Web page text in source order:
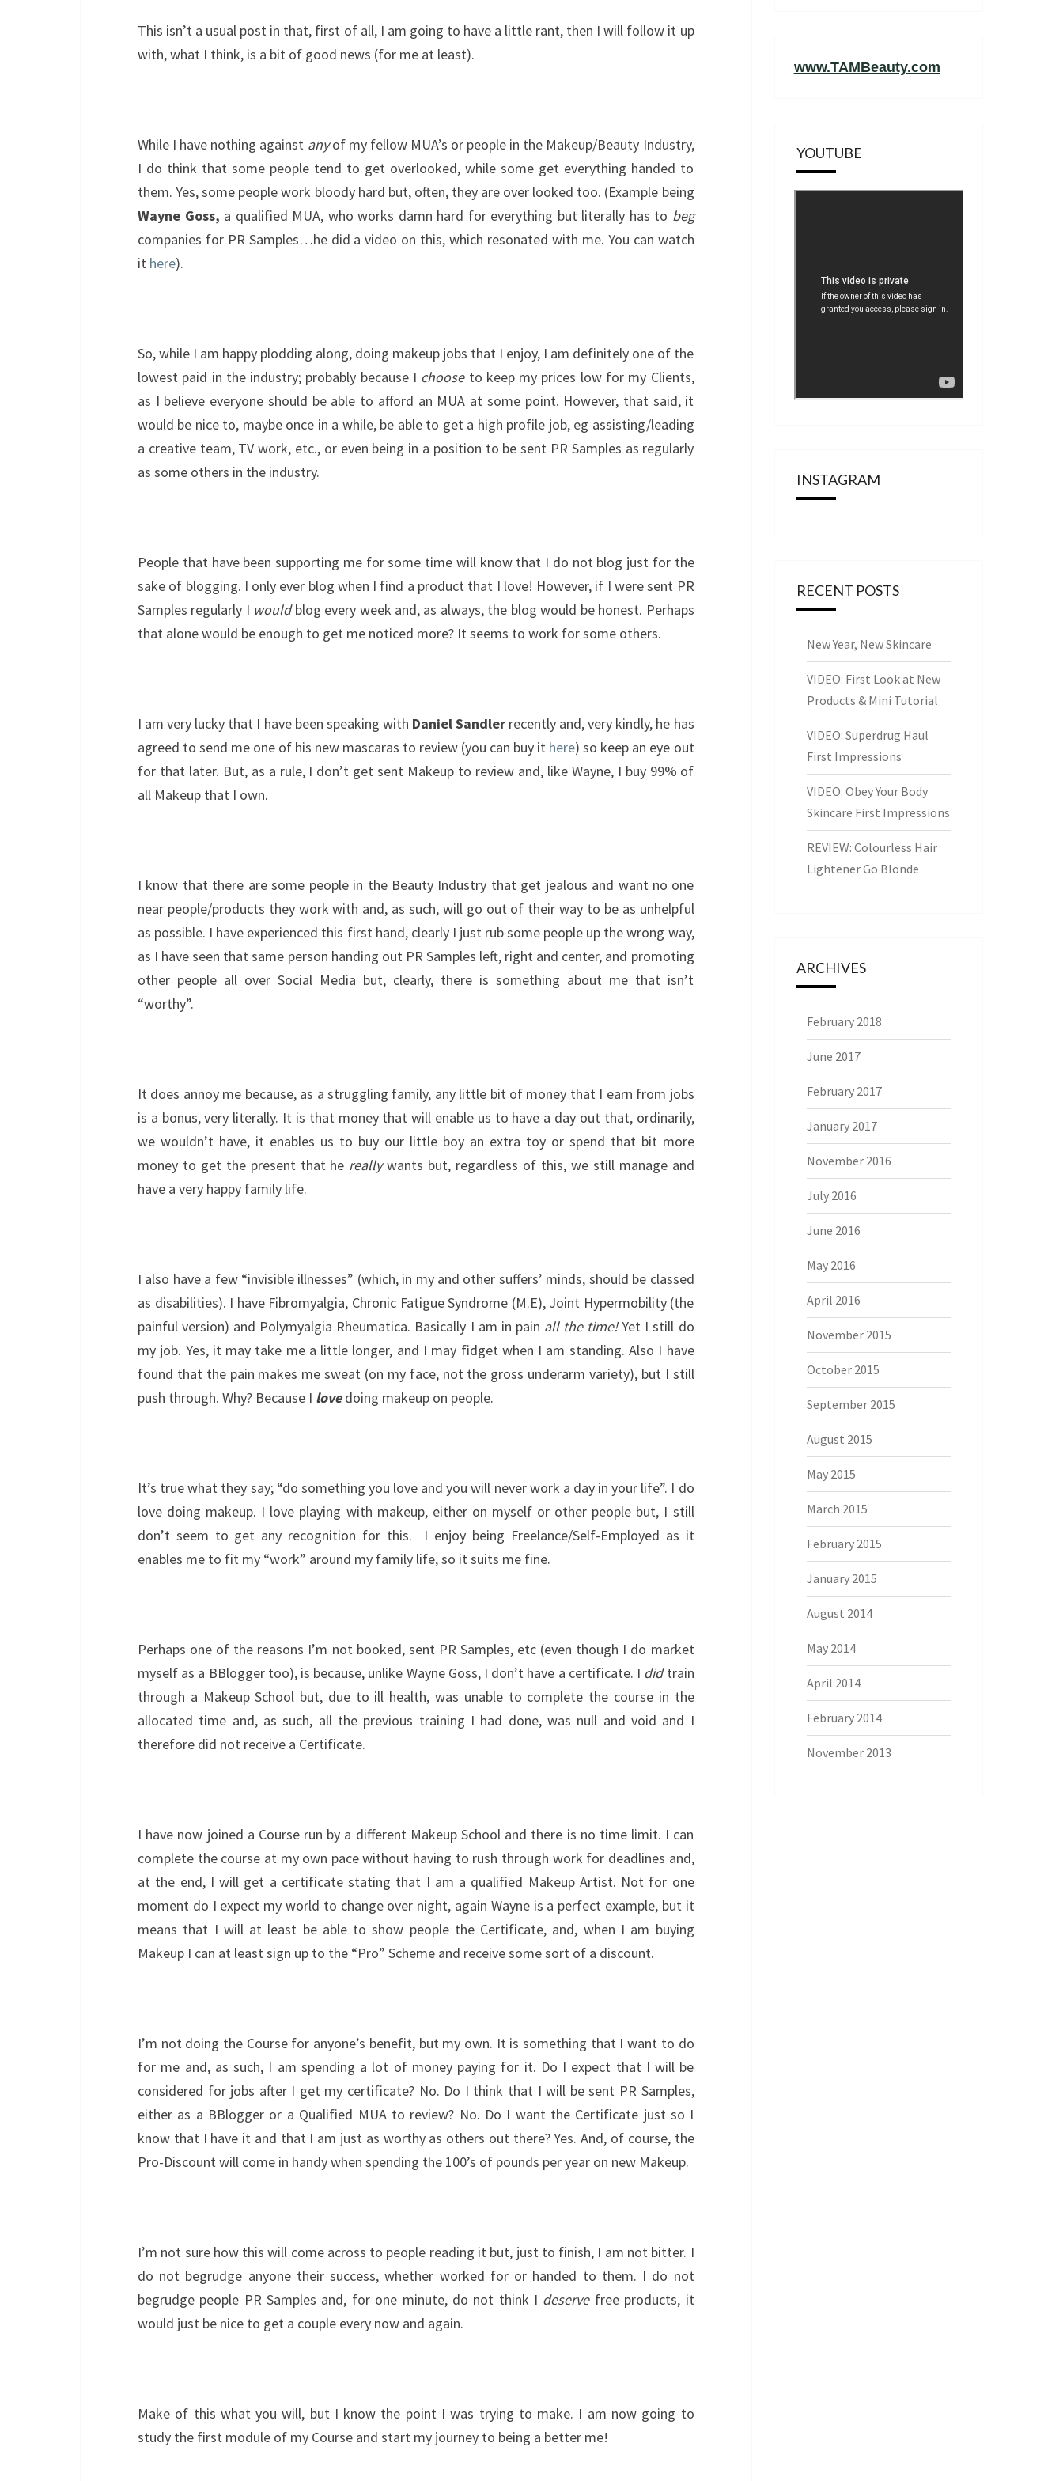
This isn’t a usual post in that, first of all, I am going to have a little rant, then I will follow it up
with, what I think, is a bit of good news (for me at least).
While I have nothing against anyof my fellow MUA’s or people in the Makeup/Beauty Industry,
I do think that some people tend to get overlooked, while some get everything handed to
them. Yes, some people work bloody hard but, often, they are over looked too. (Example being
Wayne Goss, a qualified MUA, who works damn hard for everything but literally has to beg
companies for PR Samples…he did a video on this, which resonated with me. You can watch
it here).
So, while I am happy plodding along, doing makeup jobs that I enjoy, I am definitely one of the
lowest paid in the industry; probably because I chooseto keep my prices low for my Clients,
as I believe everyone should be able to afford an MUA at some point. However, that said, it
would be nice to, maybe once in a while, be able to get a high profile job, eg assisting/leading
a creative team, TV work, etc., or even being in a position to be sent PR Samples as regularly
as some others in the industry.
People that have been supporting me for some time will know that I do not blog just for the
sake of blogging. I only ever blog when I find a product that I love! However, if I were sent PR
Samples regularly I wouldblog every week and, as always, the blog would be honest. Perhaps
that alone would be enough to get me noticed more? It seems to work for some others.
I am very lucky that I have been speaking with Daniel Sandlerrecently and, very kindly, he has
agreed to send me one of his new mascaras to review (you can buy it here) so keep an eye out
for that later. But, as a rule, I don’t get sent Makeup to review and, like Wayne, I buy 99% of
all Makeup that I own.
I know that there are some people in the Beauty Industry that get jealous and want no one
near people/products they work with and, as such, will go out of their way to be as unhelpful
as possible. I have experienced this first hand, clearly I just rub some people up the wrong way,
as I have seen that same person handing out PR Samples left, right and center, and promoting
other people all over Social Media but, clearly, there is something about me that isn’t
“worthy”.
It does annoy me because, as a struggling family, any little bit of money that I earn from jobs
is a bonus, very literally. It is that money that will enable us to have a day out that, ordinarily,
we wouldn’t have, it enables us to buy our little boy an extra toy or spend that bit more
money to get the present that he reallywants but, regardless of this, we still manage and
have a very happy family life.
I also have a few “invisible illnesses” (which, in my and other suffers’ minds, should be classed
as disabilities). I have Fibromyalgia, Chronic Fatigue Syndrome (M.E), Joint Hypermobility (the
painful version) and Polymyalgia Rheumatica. Basically I am in pain all the time!Yet I still do
my job. Yes, it may take me a little longer, and I may fidget when I am standing. Also I have
found that the pain makes me sweat (on my face, not the gross underarm variety), but I still
push through. Why? Because I lovedoing makeup on people.
It’s true what they say; “do something you love and you will never work a day in your life”. I do
love doing makeup. I love playing with makeup, either on myself or other people but, I still
don’t seem to get any recognition for this. I enjoy being Freelance/Self-Employed as it
enables me to fit my “work” around my family life, so it suits me fine.
Perhaps one of the reasons I’m not booked, sent PR Samples, etc (even though I do market
myself as a BBlogger too), is because, unlike Wayne Goss, I don’t have a certificate. I didtrain
through a Makeup School but, due to ill health, was unable to complete the course in the
allocated time and, as such, all the previous training I had done, was null and void and I
therefore did not receive a Certificate.
I have now joined a Course run by a different Makeup School and there is no time limit. I can
complete the course at my own pace without having to rush through work for deadlines and,
at the end, I will get a certificate stating that I am a qualified Makeup Artist. Not for one
moment do I expect my world to change over night, again Wayne is a perfect example, but it
means that I will at least be able to show people the Certificate, and, when I am buying
Makeup I can at least sign up to the “Pro” Scheme and receive some sort of a discount.
I’m not doing the Course for anyone’s benefit, but my own. It is something that I want to do
for me and, as such, I am spending a lot of money paying for it. Do I expect that I will be
considered for jobs after I get my certificate? No. Do I think that I will be sent PR Samples,
either as a BBlogger or a Qualified MUA to review? No. Do I want the Certificate just so I
know that I have it and that I am just as worthy as others out there? Yes. And, of course, the
Pro-Discount will come in handy when spending the 100’s of pounds per year on new Makeup.
I’m not sure how this will come across to people reading it but, just to finish, I am not bitter. I
do not begrudge anyone their success, whether worked for or handed to them. I do not
begrudge people PR Samples and, for one minute, do not think I deservefree products, it
would just be nice to get a couple every now and again.
Make of this what you will, but I know the point I was trying to make. I am now going to
study the first module of my Course and start my journey to being a better me!
www.TAMBeauty.com
YOUTUBE
INSTAGRAM
RECENT POSTS
New Year, New Skincare
VIDEO: First Look at New
Products & Mini Tutorial
VIDEO: Superdrug Haul
First Impressions
VIDEO: Obey Your Body
Skincare First Impressions
REVIEW: Colourless Hair
Lightener Go Blonde
ARCHIVES
February 2018
June 2017
February 2017
January 2017
November 2016
July 2016
June 2016
May 2016
April 2016
November 2015
October 2015
September 2015
August 2015
May 2015
March 2015
February 2015
January 2015
August 2014
May 2014
April 2014
February 2014
November 2013